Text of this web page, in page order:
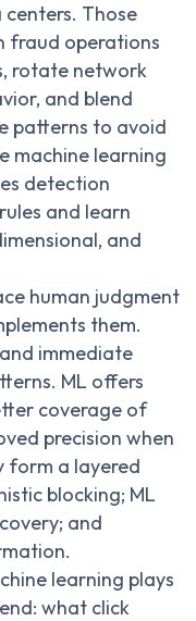
Those
fraud operations
rotate network
and blend
patterns to avoid
machine learning
detection
and learn
and
human judgment
them.
immediate
ML offers
coverage of
precision when
form a layered
blocking; ML
and
learning plays
what click